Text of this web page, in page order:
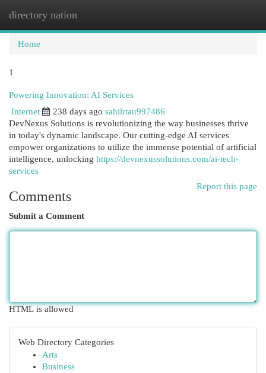
directory nation
Home
1
Powering Innovation: AI Services
Internet
238 days ago sahilrtau997486
DevNexus Solutions is revolutionizing the way businesses thrive
in today's dynamic landscape. Our cutting-edge AI services
empower organizations to utilize the immense potential of artificial
intelligence, unlocking https://devnexussolutions.com/ai-tech-
services
Report this page
Comments
Submit a Comment
HTML is allowed
Web Directory Categories
Arts
Business